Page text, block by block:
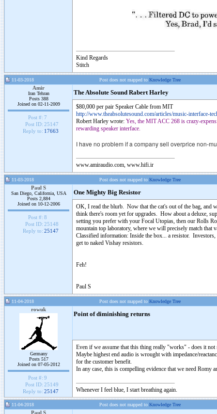
Kind Regards
Stitch
11-03-2018 Post does not mapped to Knowledge Tree
Amir
Iran Tehran
Posts 388
Joined on 02-11-2009
Post #: 7
Post ID: 25147
Reply to: 17663
The Absolute Sound Rabert Harley
$80,000 per pair Speaker Cable from MIT
http://www.theabsolutesound.com/articles/music-interface-
Robert Harley wrote: Yes, the MIT ACC 268 is crazy-
rewarding speaker interface.
I have no problem if a company sell overprice non-
www.amiraudio.com, www.hifi.ir
11-03-2018 Post does not mapped to Knowledge Tree
Paul S
San Diego, California, USA
Posts 2,884
Joined on 10-12-2006
Post #: 8
Post ID: 25148
Reply to: 25147
One Mighty Big Resistor
OK, I read the blurb. Now that the cat's out of the bag, and
think there's room yet for upgrades. How about a deluxe,
setting you prefer with your Focal Utopias, then our Rolls
mountain top laboratory, where we will precisely match
Classified information: Inside the box... a resistor.
get to naked Vishay resistors.
Feh!
Paul S
11-04-2018 Post does not mapped to Knowledge Tree
rowuk
Germany
Posts 517
Joined on 07-05-2012
Post #: 9
Post ID: 25149
Reply to: 25147
Point of diminishing returns
Even if we assume that this thing really "works" - does it not
Maybe highest end audio is wrought with impedance/
for the customer benefit.
In any case, this is compelling evidence that we need Romy
Whenever I feel blue, I start breathing again.
11-04-2018 Post does not mapped to Knowledge Tree
Paul S